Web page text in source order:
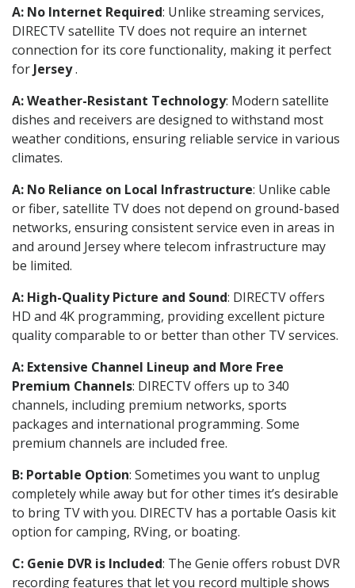
A: No Internet Required: Unlike streaming services,
DIRECTV satellite TV does not require an internet
connection for its core functionality, making it perfect
for Jersey.
A: Weather-Resistant Technology: Modern satellite
dishes and receivers are designed to withstand most
weather conditions, ensuring reliable service in various
climates.
A: No Reliance on Local Infrastructure: Unlike cable
or fiber, satellite TV does not depend on ground-based
networks, ensuring consistent service even in areas in
and around Jersey where telecom infrastructure may
be limited.
A: High-Quality Picture and Sound: DIRECTV offers
HD and 4K programming, providing excellent picture
quality comparable to or better than other TV services.
A: Extensive Channel Lineup and More Free
Premium Channels: DIRECTV offers up to 340
channels, including premium networks, sports
packages and international programming. Some
premium channels are included free.
B: Portable Option: Sometimes you want to unplug
completely while away but for other times it’s desirable
to bring TV with you. DIRECTV has a portable Oasis kit
option for camping, RVing, or boating.
C: Genie DVR is Included: The Genie offers robust DVR
recording features that let you record multiple shows